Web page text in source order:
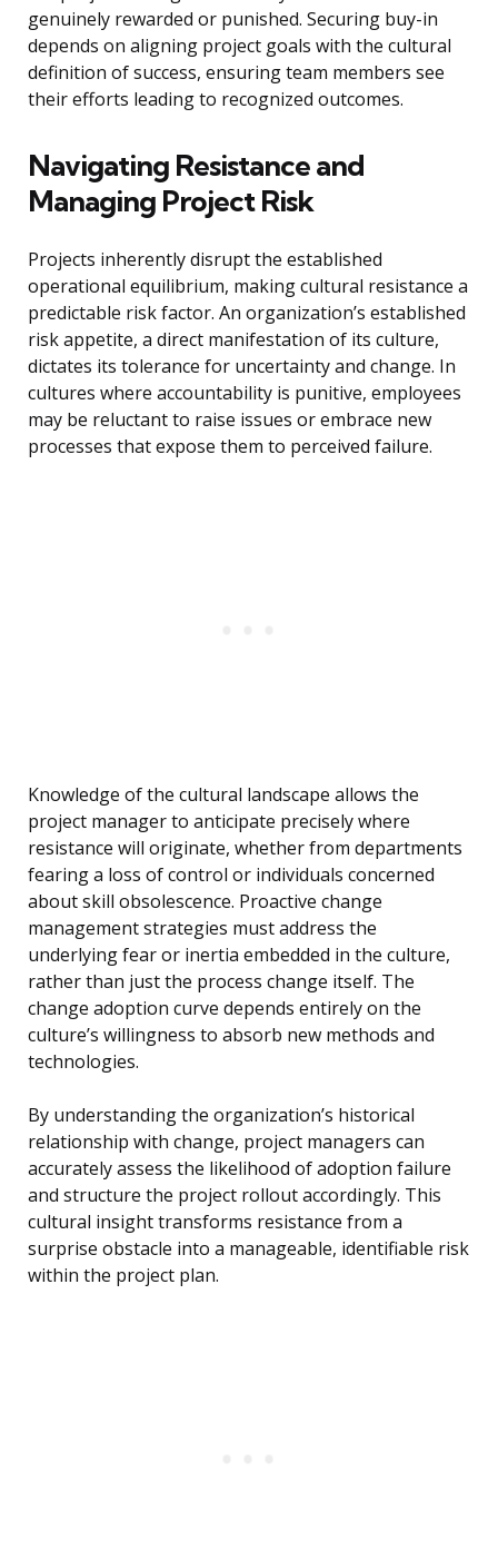
genuinely rewarded or punished. Securing buy-in
depends on aligning project goals with the cultural
definition of success, ensuring team members see
their efforts leading to recognized outcomes.
Navigating Resistance and
Managing Project Risk
Projects inherently disrupt the established
operational equilibrium, making cultural resistance a
predictable risk factor. An organization’s established
risk appetite, a direct manifestation of its culture,
dictates its tolerance for uncertainty and change. In
cultures where accountability is punitive, employees
may be reluctant to raise issues or embrace new
processes that expose them to perceived failure.
Knowledge of the cultural landscape allows the
project manager to anticipate precisely where
resistance will originate, whether from departments
fearing a loss of control or individuals concerned
about skill obsolescence. Proactive change
management strategies must address the
underlying fear or inertia embedded in the culture,
rather than just the process change itself. The
change adoption curve depends entirely on the
culture’s willingness to absorb new methods and
technologies.
By understanding the organization’s historical
relationship with change, project managers can
accurately assess the likelihood of adoption failure
and structure the project rollout accordingly. This
cultural insight transforms resistance from a
surprise obstacle into a manageable, identifiable risk
within the project plan.